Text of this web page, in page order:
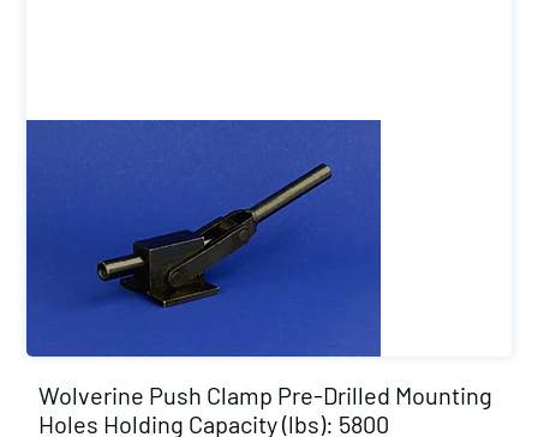
Wolverine Push Clamp Pre-Drilled Mounting
Holes Holding Capacity (lbs): 5800